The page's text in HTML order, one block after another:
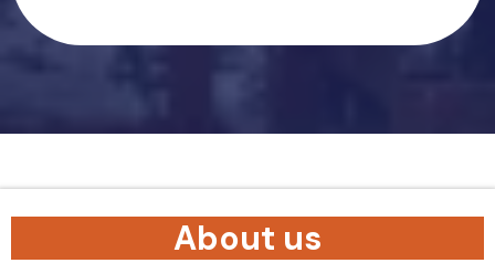
About us